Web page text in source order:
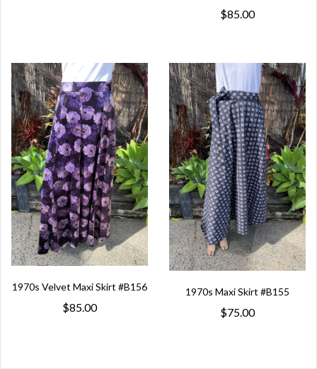
$85.00
1970s Velvet Maxi Skirt #B156
$85.00
1970s Maxi Skirt #B155
$75.00